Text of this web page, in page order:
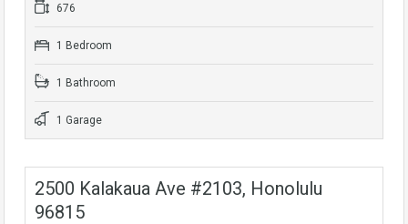
676
1 Bedroom
1 Bathroom
1 Garage
2500 Kalakaua Ave #2103, Honolulu
96815